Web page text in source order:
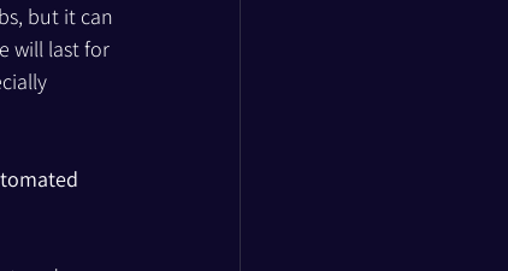
but it can
will last for